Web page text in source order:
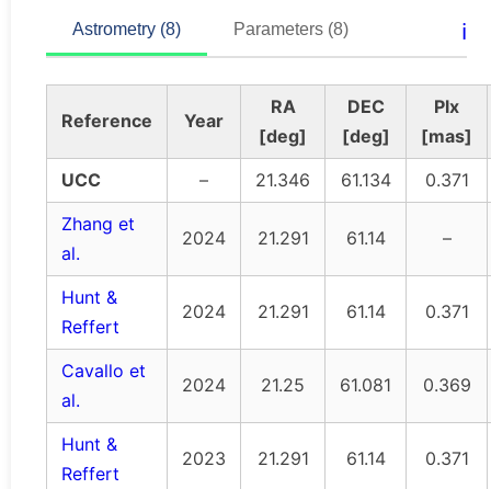
Astrometry (8) Parameters (8) ℹ️
Reference Year
RA
[deg]
DEC
[deg]
Plx
[mas]
UCC
– 21.346 61.134
0.371
Zhang et
al.
2024 21.291 61.14 –
Hunt &
Reffert
2024 21.291 61.14 0.371
Cavallo et
al.
2024 21.25 61.081 0.369
Hunt &
Reffert
2023 21.291 61.14 0.371